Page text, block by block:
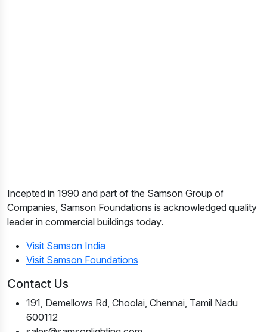
Incepted in 1990 and part of the Samson Group of
Companies, Samson Foundations is acknowledged quality
leader in commercial buildings today.
Visit Samson India
Visit Samson Foundations
Contact Us
191, Demellows Rd, Choolai, Chennai, Tamil Nadu
600112